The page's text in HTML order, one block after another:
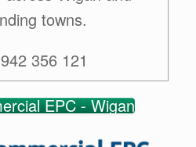
towns.
356 121
EPC - Wigan